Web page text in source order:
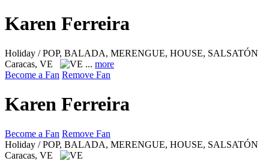
Karen Ferreira
Holiday / POP, BALADA, MERENGUE, HOUSE, SALSATÓN
Caracas, VE
... more
Become a Fan Remove Fan
Karen Ferreira
Become a Fan Remove Fan
Holiday / POP, BALADA, MERENGUE, HOUSE, SALSATÓN
Caracas, VE